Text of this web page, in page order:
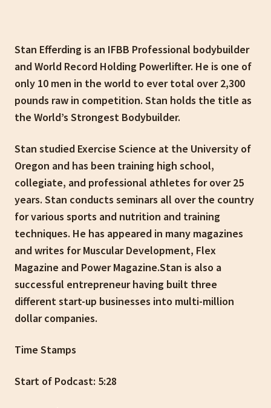
Stan Efferding is an IFBB Professional bodybuilder
and World Record Holding Powerlifter. He is one of
only 10 men in the world to ever total over 2,300
pounds raw in competition. Stan holds the title as
the World’s Strongest Bodybuilder.
Stan studied Exercise Science at the University of
Oregon and has been training high school,
collegiate, and professional athletes for over 25
years. Stan conducts seminars all over the country
for various sports and nutrition and training
techniques. He has appeared in many magazines
and writes for Muscular Development, Flex
Magazine and Power Magazine.Stan is also a
successful entrepreneur having built three
different start-up businesses into multi-million
dollar companies.
Time Stamps
Start of Podcast: 5:28